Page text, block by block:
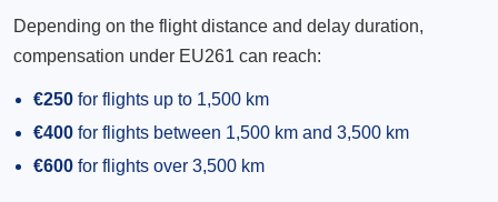
Depending on the flight distance and delay duration,
compensation under EU261 can reach:
€250 for flights up to 1,500 km
€400 for flights between 1,500 km and 3,500 km
€600 for flights over 3,500 km